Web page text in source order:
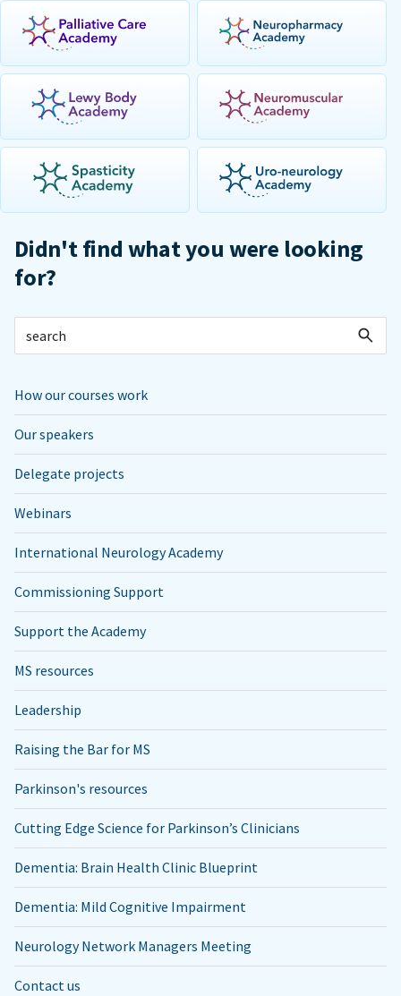
Didn't find what you were looking
for?
How our courses work
Our speakers
Delegate projects
Webinars
International Neurology Academy
Commissioning Support
Support the Academy
MS resources
Leadership
Raising the Bar for MS
Parkinson's resources
Cutting Edge Science for Parkinson’s Clinicians
Dementia: Brain Health Clinic Blueprint
Dementia: Mild Cognitive Impairment
Neurology Network Managers Meeting
Contact us